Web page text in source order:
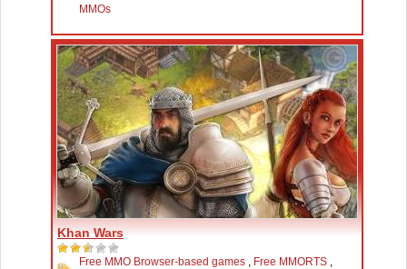
MMOs
Khan Wars
Free MMO Browser-based games , Free MMORTS ,